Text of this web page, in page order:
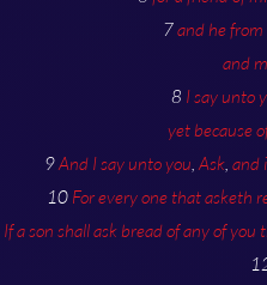
7and he
and
8 I say unto
yet because
9And I say unto you,Ask, and
10 For every one that asketh
If a son shall ask bread of any of you